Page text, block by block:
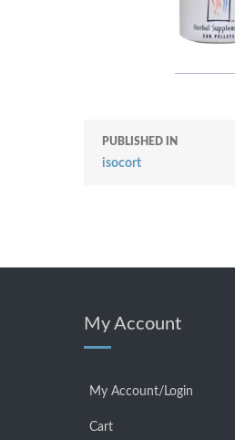
PUBLISHED IN
isocort
My Account
My Account/Login
Cart